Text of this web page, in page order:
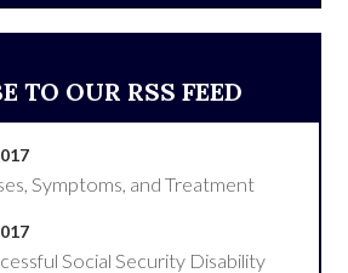
Symptoms, and Treatment
Social Security Disability